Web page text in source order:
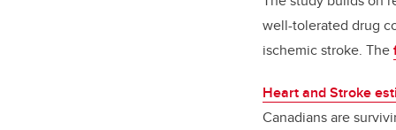
well-tolerated drug
ischemic stroke. The
Heart and Stroke
Canadians are